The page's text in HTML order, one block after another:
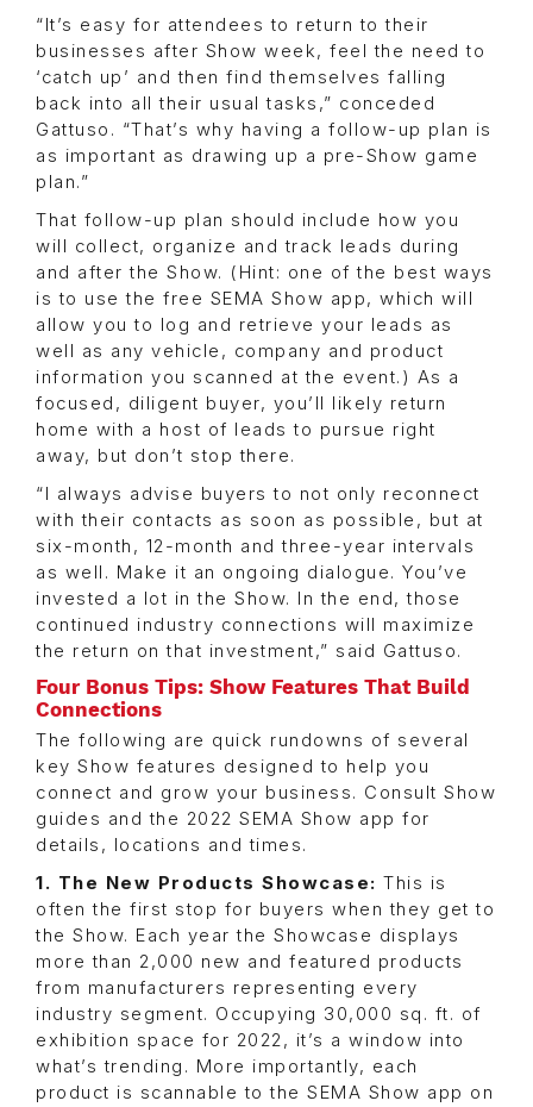
“It’s easy for attendees to return to their
businesses after Show week, feel the need to
‘catch up’ and then find themselves falling
back into all their usual tasks,” conceded
Gattuso. “That’s why having a follow-up plan is
as important as drawing up a pre-Show game
plan.”
That follow-up plan should include how you
will collect, organize and track leads during
and after the Show. (Hint: one of the best ways
is to use the free SEMA Show app, which will
allow you to log and retrieve your leads as
well as any vehicle, company and product
information you scanned at the event.) As a
focused, diligent buyer, you’ll likely return
home with a host of leads to pursue right
away, but don’t stop there.
“I always advise buyers to not only reconnect
with their contacts as soon as possible, but at
six-month, 12-month and three-year intervals
as well. Make it an ongoing dialogue. You’ve
invested a lot in the Show. In the end, those
continued industry connections will maximize
the return on that investment,” said Gattuso.
Four Bonus Tips: Show Features That Build
Connections
The following are quick rundowns of several
key Show features designed to help you
connect and grow your business. Consult Show
guides and the 2022 SEMA Show app for
details, locations and times.
1. The New Products Showcase: This is
often the first stop for buyers when they get to
the Show. Each year the Showcase displays
more than 2,000 new and featured products
from manufacturers representing every
industry segment. Occupying 30,000 sq. ft. of
exhibition space for 2022, it’s a window into
what’s trending. More importantly, each
product is scannable to the SEMA Show app on